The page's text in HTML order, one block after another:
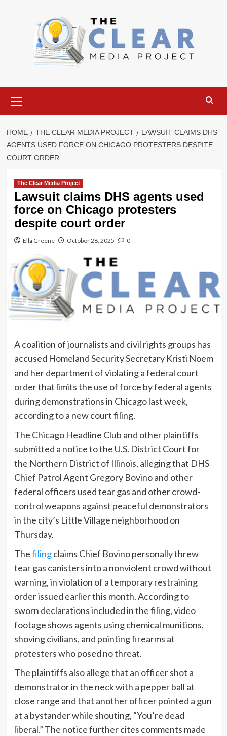
Menu
HOME THE CLEAR MEDIA PROJECT
LAWSUIT CLAIMS DHS
AGENTS USED FORCE ON CHICAGO PROTESTERS DESPITE
COURT ORDER
The Clear Media Project
Lawsuit claims DHS agents used
force on Chicago protesters
despite court order
Ella Greene October 28, 2025 0
A coalition of journalists and civil rights groups has
accused Homeland Security Secretary Kristi Noem
and her department of violating a federal court
order that limits the use of force by federal agents
during demonstrations in Chicago last week,
according to a new court filing.
The Chicago Headline Club and other plaintiffs
submitted a notice to the U.S. District Court for
the Northern District of Illinois, alleging that DHS
Chief Patrol Agent Gregory Bovino and other
federal officers used tear gas and other crowd-
control weapons against peaceful demonstrators
in the city’s Little Village neighborhood on
Thursday.
Thefilingclaims Chief Bovino personally threw
tear gas canisters into a nonviolent crowd without
warning, in violation of a temporary restraining
order issued earlier this month. According to
sworn declarations included in the filing, video
footage shows agents using chemical munitions,
shoving civilians, and pointing firearms at
protesters who posed no threat.
The plaintiffs also allege that an officer shot a
demonstrator in the neck with a pepper ball at
close range and that another officer pointed a gun
at a bystander while shouting, “You’re dead
liberal.” The notice further cites comments made